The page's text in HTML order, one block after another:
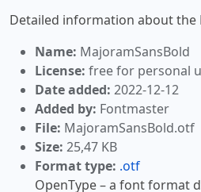
Detailed information about the
Name: MajoramSansBold
License: free for personal
Date added: 2022-12-12
Added by: Fontmaster
File: MajoramSansBold.otf
Size: 25,47 KB
Format type: .otf
OpenType – a font format